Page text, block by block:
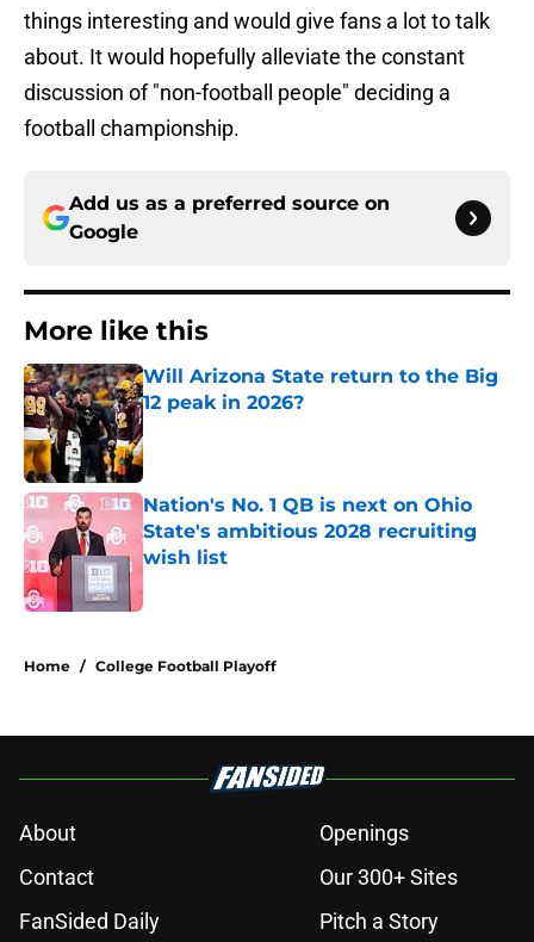
things interesting and would give fans a lot to talk
about. It would hopefully alleviate the constant
discussion of "non-football people" deciding a
football championship.
Add us as a preferred source on
Google
More like this
Will Arizona State return to the Big
12 peak in 2026?
Nation's No. 1 QB is next on Ohio
State's ambitious 2028 recruiting
wish list
Home / College Football Playoff
About
Openings
Contact
Our 300+ Sites
FanSided Daily
Pitch a Story